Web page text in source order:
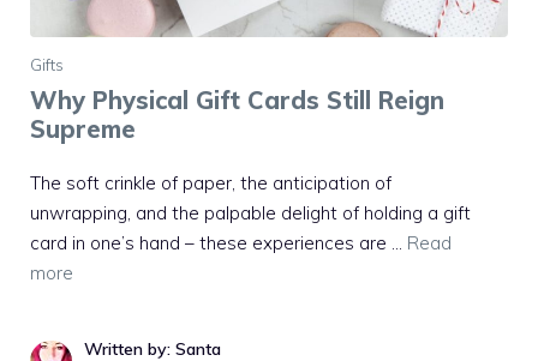
Gifts
Why Physical Gift Cards Still Reign
Supreme
The soft crinkle of paper, the anticipation of
unwrapping, and the palpable delight of holding a gift
card in one’s hand – these experiences are … Read
more
Written by: Santa